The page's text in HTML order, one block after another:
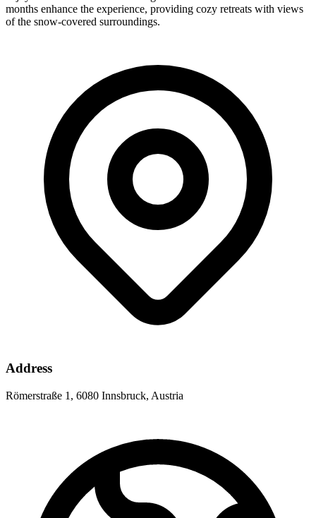
months enhance the experience, providing cozy retreats with views
of the snow-covered surroundings.
Address
Römerstraße 1, 6080 Innsbruck, Austria